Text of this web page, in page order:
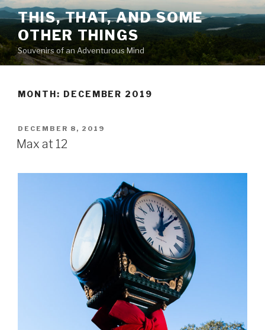
Skip
to
content
THIS, THAT, AND SOME
OTHER THINGS
Souvenirs of an Adventurous Mind
MONTH: DECEMBER 2019
POSTED
ON
DECEMBER 8, 2019
Max at 12